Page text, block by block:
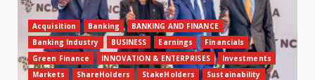
Acquisition Banking
BANKING AND FINANCE
Banking Industry
BUSINESS Earnings
Financials
Green Finance
INNOVATION & ENTERPRISES
Investments
Markets
ShareHolders StakeHolders
Sustainability